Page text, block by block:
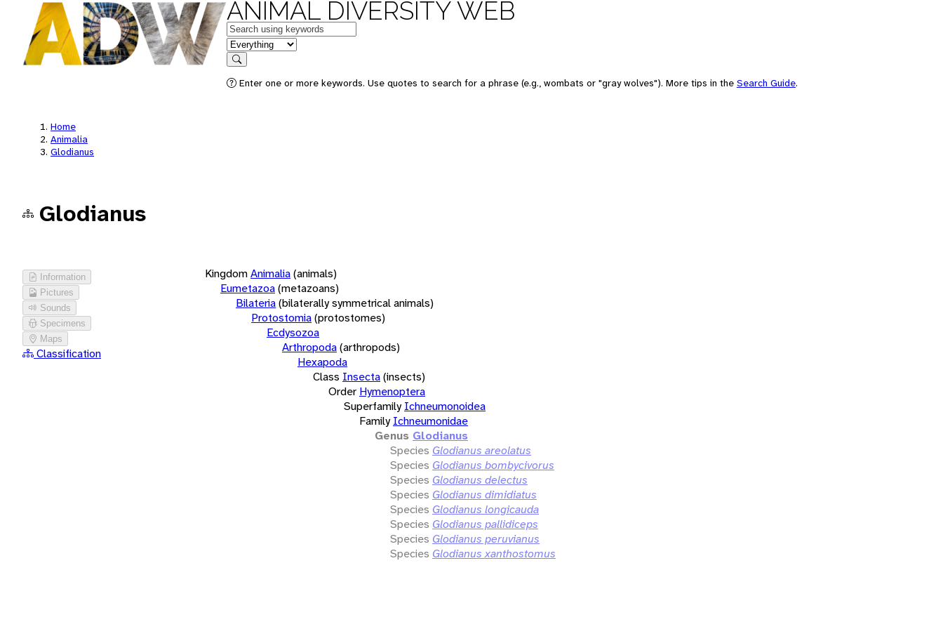
ANIMAL DIVERSITY WEB
Keywords
in feature
Search
Enter one or more keywords. Use quotes to search for a phrase (e.g., wombats or "gray wolves"). More tips in the Search Guide.
Home
Animalia
Glodianus
Glodianus
Information
Pictures
Sounds
Specimens
Maps
Classification
KingdomAnimalia(animals)
Eumetazoa(metazoans)
Bilateria(bilaterally symmetrical animals)
Protostomia(protostomes)
Ecdysozoa
Arthropoda(arthropods)
Hexapoda
Class Insecta(insects)
Order Hymenoptera
Superfamily Ichneumonoidea
Family Ichneumonidae
Genus Glodianus
Species Glodianus areolatus
Species Glodianus bombycivorus
Species Glodianus delectus
Species Glodianus dimidiatus
Species Glodianus longicauda
Species Glodianus pallidiceps
Species Glodianus peruvianus
Species Glodianus xanthostomus